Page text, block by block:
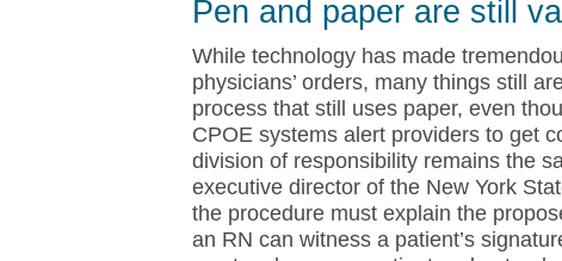
Pen and paper are still
While technology has made
physicians’ orders, many things still
process that still uses paper, even
CPOE systems alert providers to get
division of responsibility remains the
executive director of the New York
the procedure must explain the
an RN can witness a patient’s